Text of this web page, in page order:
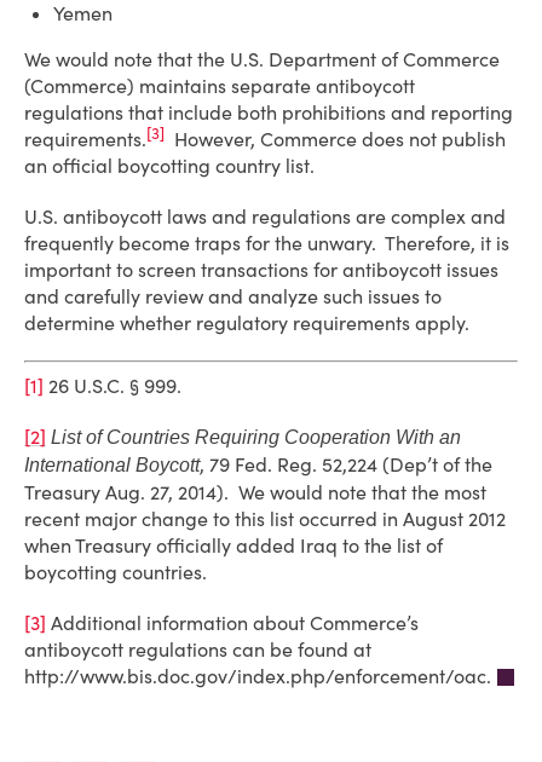
Yemen
We would note that the U.S. Department of Commerce
(Commerce) maintains separate antiboycott
regulations that include both prohibitions and reporting
requirements.[3] However, Commerce does not publish
an official boycotting country list.
U.S. antiboycott laws and regulations are complex and
frequently become traps for the unwary. Therefore, it is
important to screen transactions for antiboycott issues
and carefully review and analyze such issues to
determine whether regulatory requirements apply.
[1] 26 U.S.C. § 999.
[2] List of Countries Requiring Cooperation With an
International Boycott, 79 Fed. Reg. 52,224 (Dep’t of the
Treasury Aug. 27, 2014). We would note that the most
recent major change to this list occurred in August 2012
when Treasury officially added Iraq to the list of
boycotting countries.
[3] Additional information about Commerce’s
antiboycott regulations can be found at
http://www.bis.doc.gov/index.php/enforcement/oac.